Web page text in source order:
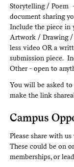
Storytelling / Poem
document sharing
Include the piece in
Artwork / Drawing /
less video OR a
submission piece.
Other - open to
You will be asked
make the link
Campus
Please share with
These could be on
memberships, or